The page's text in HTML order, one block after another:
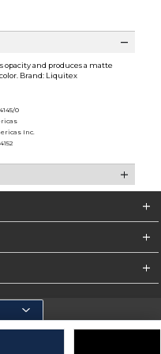
and produces a matte
Brand: Liquitex
0
Inc.